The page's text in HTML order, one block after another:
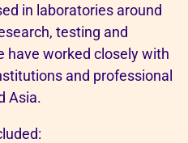
in laboratories around
testing and
have worked closely with
and professional
Asia.